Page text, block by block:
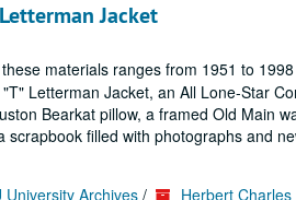
Jacket
materials ranges from 1951 to
Letterman Jacket, an All Lone-Star
Bearkat pillow, a framed Old Main
filled with photographs and
University Archives / Herbert